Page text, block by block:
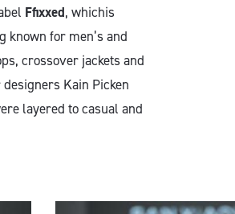
Ffixxed, whichis
known for men’s and
crossover jackets and
Kain Picken
layered to casual and